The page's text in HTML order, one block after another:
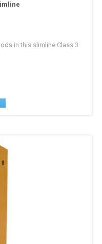
in this slimline Class 3